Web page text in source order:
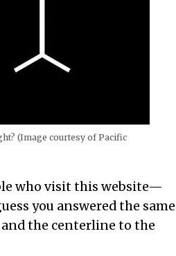
(Image courtesy of Pacific
who visit this website—
you answered the same
and the centerline to the